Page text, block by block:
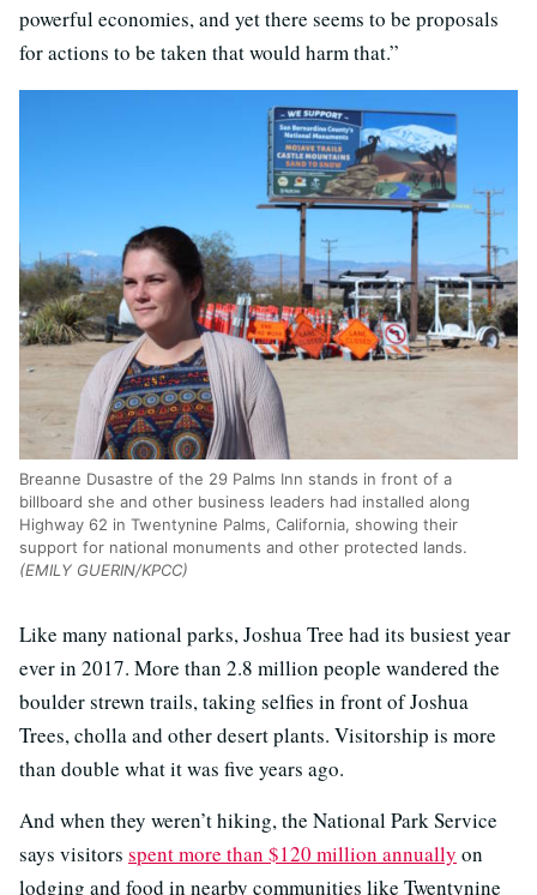
powerful economies, and yet there seems to be proposals
for actions to be taken that would harm that.”
Breanne Dusastre of the 29 Palms Inn stands in front of a
billboard she and other business leaders had installed along
Highway 62 in Twentynine Palms, California, showing their
support for national monuments and other protected lands.
(EMILY GUERIN/KPCC)
Like many national parks, Joshua Tree had its busiest year
ever in 2017. More than 2.8 million people wandered the
boulder strewn trails, taking selfies in front of Joshua
Trees, cholla and other desert plants. Visitorship is more
than double what it was five years ago.
And when they weren’t hiking, the National Park Service
says visitors spent more than $120 million annually on
lodging and food in nearby communities like Twentynine